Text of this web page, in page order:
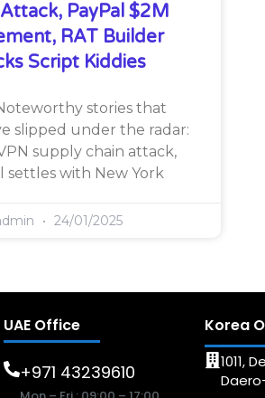
PayPal $2M
RAT Builder
Script Kiddies
stories that
slipped under the radar:
supply chain attack,
settles with New York
24/01/2025
UAE Office
+971 43239610
Korea
1011,